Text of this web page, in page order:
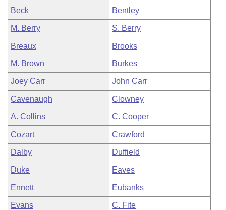
Beck Bentley
M. Berry S. Berry
Breaux Brooks
M. Brown Burkes
Joey Carr John Carr
Cavenaugh Clowney
A. Collins C. Cooper
Cozart Crawford
Dalby Duffield
Duke Eaves
Ennett Eubanks
Evans C. Fite